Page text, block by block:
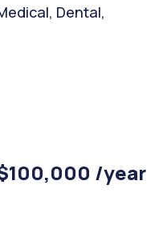
Dental,
/year